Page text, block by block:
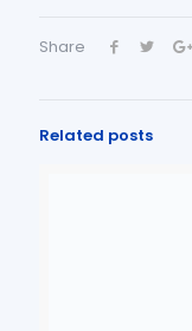
Share
Related posts